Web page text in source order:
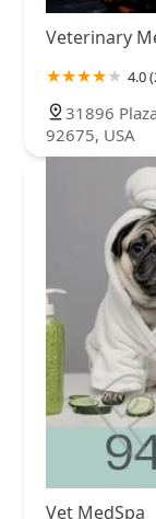
Veterinary
4.0
31896
92675, USA
Vet MedSpa